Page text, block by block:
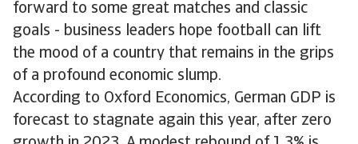
forward to some great matches and classic
goals - business leaders hope football can lift
the mood of a country that remains in the grips
of a profound economic slump.
According to Oxford Economics, German GDP is
forecast to stagnate again this year, after zero